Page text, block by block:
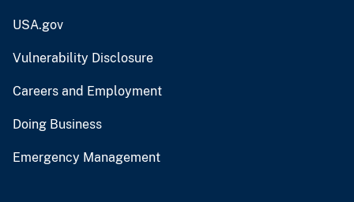
USA.gov
Vulnerability Disclosure
Careers and Employment
Doing Business
Emergency Management